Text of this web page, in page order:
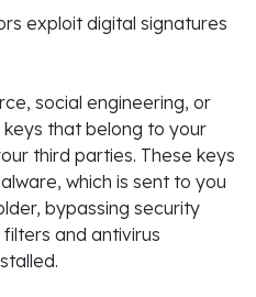
exploit digital signatures
social engineering, or
that belong to your
third parties. These keys
which is sent to you
bypassing security
and antivirus